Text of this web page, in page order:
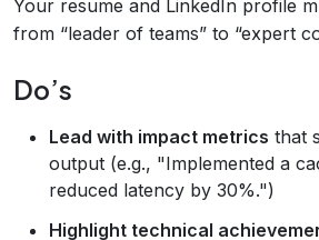
Your resume and LinkedIn profile
from “leader of teams” to “expert
Do’s
Lead with impact metrics that
output (e.g., "Implemented a
reduced latency by 30%.")
Highlight technical